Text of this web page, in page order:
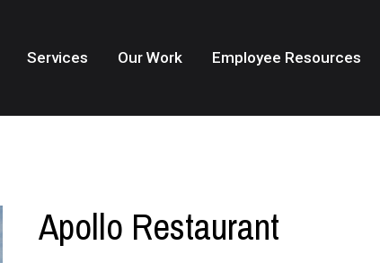
Services Our Work Employee Resources
Apollo Restaurant